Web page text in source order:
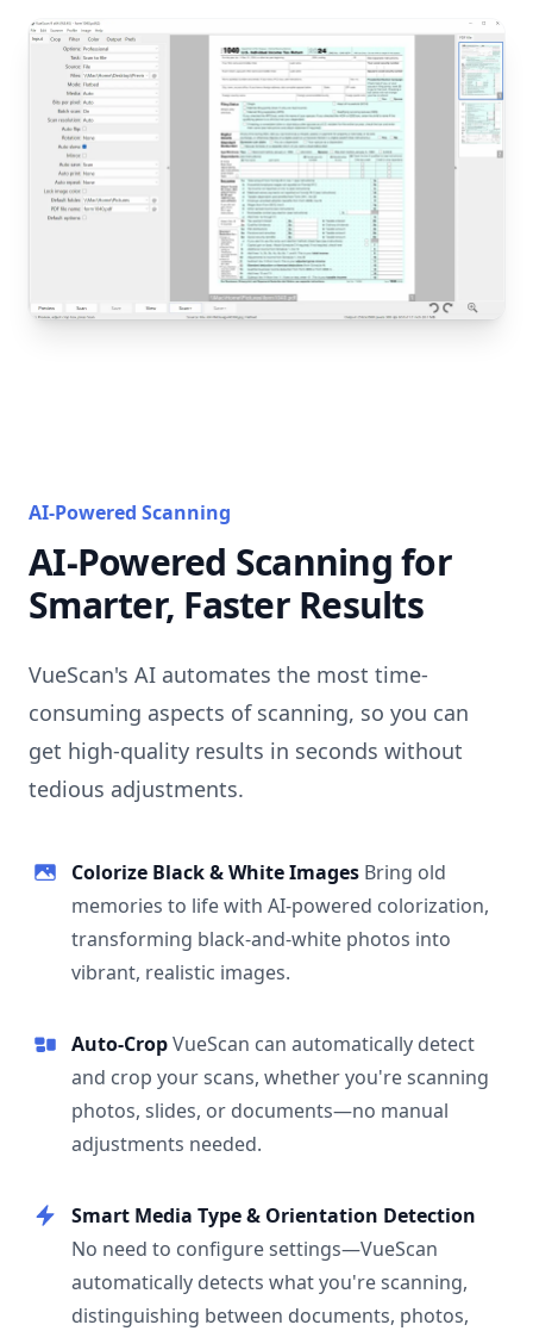
AI-Powered Scanning
AI-Powered Scanning for
Smarter, Faster Results
VueScan's AI automates the most time-
consuming aspects of scanning, so you can
get high-quality results in seconds without
tedious adjustments.
Colorize Black & White Images Bring old
memories to life with AI-powered colorization,
transforming black-and-white photos into
vibrant, realistic images.
Auto-CropVueScan can automatically detect
and crop your scans, whether you're scanning
photos, slides, or documents—no manual
adjustments needed.
Smart Media Type & Orientation Detection
No need to configure settings—VueScan
automatically detects what you're scanning,
distinguishing between documents, photos,